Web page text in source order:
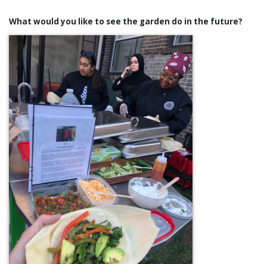
What would you like to see the garden do in the future?